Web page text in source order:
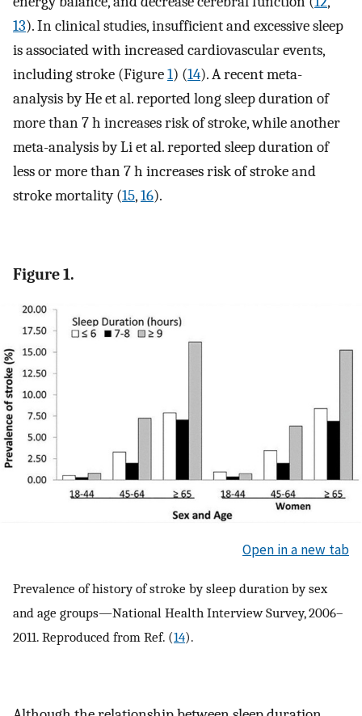
13). In clinical studies, insufficient and excessive sleep
is associated with increased cardiovascular events,
including stroke (Figure1) (14). A recent meta-
analysis by He et al. reported long sleep duration of
more than 7 h increases risk of stroke, while another
meta-analysis by Li et al. reported sleep duration of
less or more than 7 h increases risk of stroke and
stroke mortality (15,16).
Figure 1.
Open in a new tab
Prevalence of history of stroke by sleep duration by sex
and age groups—National Health Interview Survey, 2006–
2011. Reproduced from Ref. (14).